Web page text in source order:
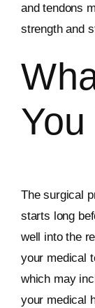
and tendons
strength and
The surgical
starts long
well into the
your medical
which may
your medical